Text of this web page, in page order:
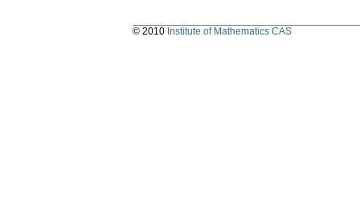
© 2010 Institute of Mathematics CAS